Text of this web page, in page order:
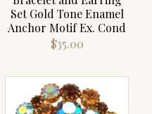
Set Gold Tone Enamel
Anchor Motif Ex. Cond
$35.00